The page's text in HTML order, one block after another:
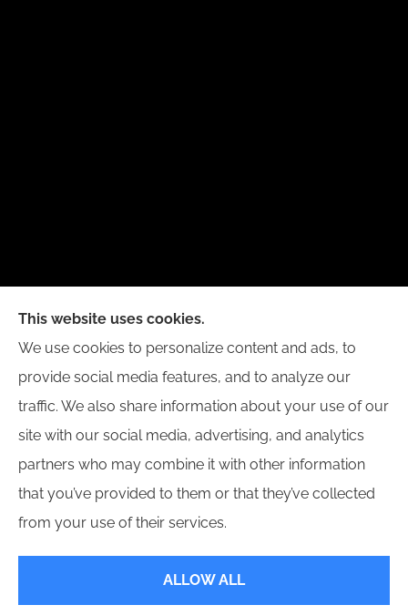
New Day Insurance Agency provides Auto, Home,
Business, and Life Insurance to all of Illinois,
including Bloomington, Champaign, Decatur, Peoria,
and Springfield.
© Copyright 2026, New Day Insurance Agency|Privacy Statement|
Accessibility Statement
This website uses cookies.
We use cookies to personalize content and ads, to
provide social media features, and to analyze our
traffic. We also share information about your use of our
site with our social media, advertising, and analytics
partners who may combine it with other information
that you’ve provided to them or that they’ve collected
from your use of their services.
ALLOW ALL